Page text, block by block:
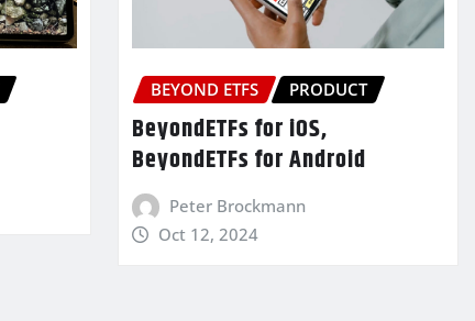
BEYOND ETFS PRODUCT
BeyondETFs for iOS,
BeyondETFs for Android
Peter Brockmann
Oct 12, 2024